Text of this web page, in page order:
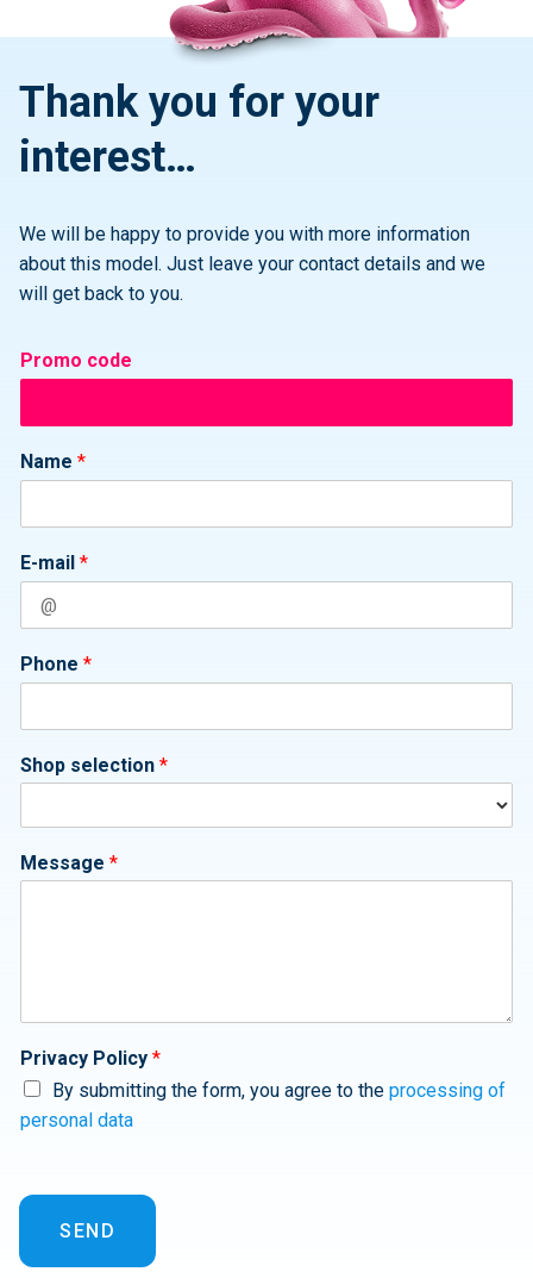
Thank you for your
interest…
We will be happy to provide you with more information
about this model. Just leave your contact details and we
will get back to you.
Promo code
Name *
E-mail *
Phone *
Shop selection *
Message *
Privacy Policy *
By submitting the form, you agree to the processing of
personal data
SEND